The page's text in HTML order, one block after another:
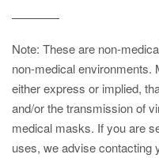
————
Note: These are non-
non-medical environments.
either express or implied,
and/or the transmission of
medical masks. If you are
uses, we advise contacting